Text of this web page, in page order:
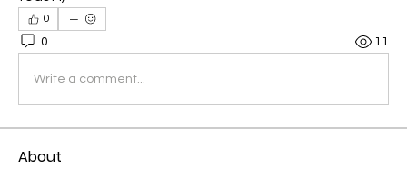
0
0 11
Write a comment...
About